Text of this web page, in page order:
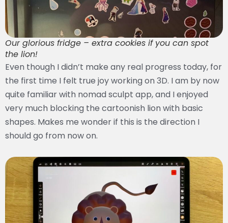
Our glorious fridge – extra cookies if you can spot
the lion!
Even though I didn’t make any real progress today, for
the first time I felt true joy working on 3D. I am by now
quite familiar with nomad sculpt app, and I enjoyed
very much blocking the cartoonish lion with basic
shapes. Makes me wonder if this is the direction I
should go from now on.